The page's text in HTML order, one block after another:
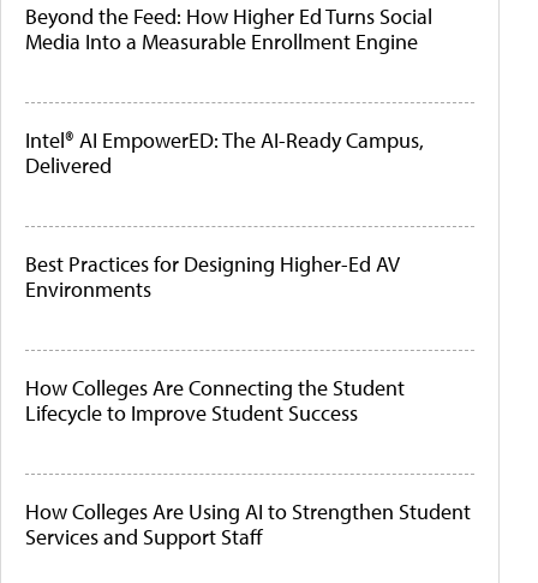
Beyond the Feed: How Higher Ed Turns Social
Media Into a Measurable Enrollment Engine
Intel® AI EmpowerED: The AI-Ready Campus,
Delivered
Best Practices for Designing Higher-Ed AV
Environments
How Colleges Are Connecting the Student
Lifecycle to Improve Student Success
How Colleges Are Using AI to Strengthen Student
Services and Support Staff